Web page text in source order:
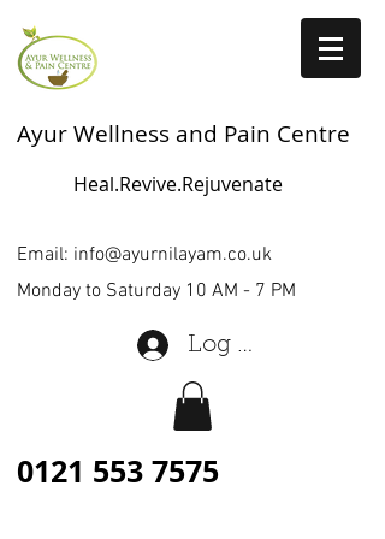
Ayur Wellness and Pain Centre
Heal.Revive.Rejuvenate
Email: info@ayurnilayam.co.uk
Monday to Saturday 10 AM - 7 PM
Log In
0121 553 7575